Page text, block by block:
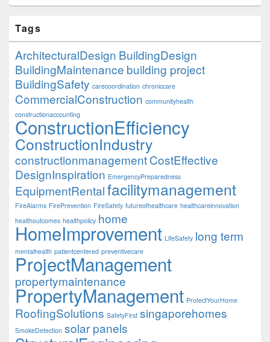
Tags
ArchitecturalDesign BuildingDesign
BuildingMaintenance building project
BuildingSafety carecoordination chroniccare
CommercialConstruction communityhealth
constructionaccounting
ConstructionEfficiency
ConstructionIndustry
constructionmanagementCostEffective
DesignInspiration EmergencyPreparedness
EquipmentRentalfacilitymanagement
FireAlarms FirePrevention FireSafety futureofhealthcare healthcareinnovation
healthoutcomes healthpolicy home
HomeImprovement LifeSafety long term
mentalhealth patientcentered preventivecare
ProjectManagement
propertymaintenance
PropertyManagement ProtectYourHome
RoofingSolutions SafetyFirst singaporehomes
SmokeDetection solar panels